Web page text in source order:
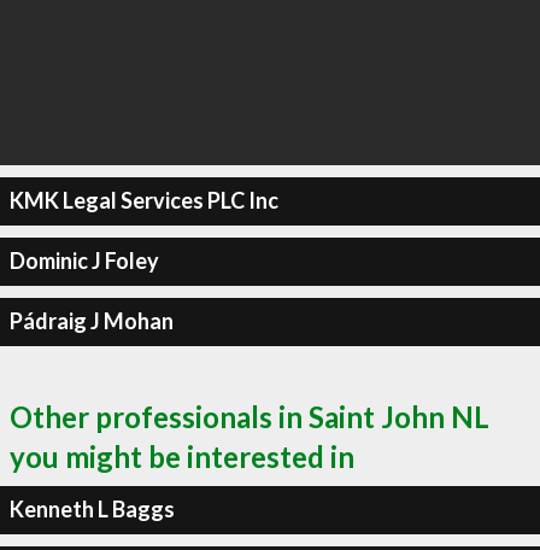
KMK Legal Services PLC Inc
Dominic J Foley
Pádraig J Mohan
Other professionals in Saint John NL
you might be interested in
Kenneth L Baggs